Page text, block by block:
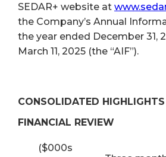
SEDAR+ website at
the Company’s Annual
the year ended December 31,
March 11, 2025 (the “AIF”).
CONSOLIDATED HIGHLIGHTS
FINANCIAL REVIEW
($000s